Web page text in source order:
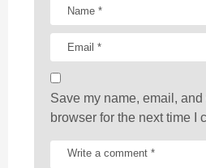
Save my name, email,
browser for the next time I